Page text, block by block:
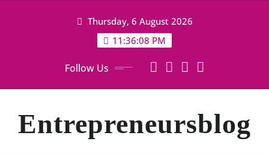
Thursday, 6 August 2026
11:36:09 PM
Follow Us
Entrepreneursblog